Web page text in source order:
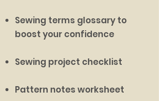
Sewing terms glossary to
boost your confidence
Sewing project checklist
Pattern notes worksheet